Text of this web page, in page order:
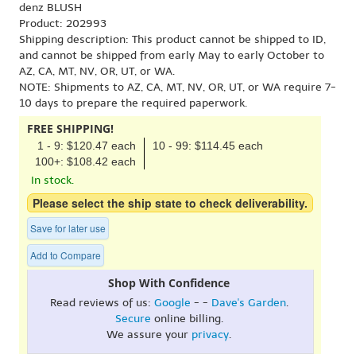
denz BLUSH
Product: 202993
Shipping description: This product cannot be shipped to ID,
and cannot be shipped from early May to early October to
AZ, CA, MT, NV, OR, UT, or WA.
NOTE: Shipments to AZ, CA, MT, NV, OR, UT, or WA require 7-
10 days to prepare the required paperwork.
FREE SHIPPING!
1 - 9: $120.47 each
10 - 99: $114.45 each
100+: $108.42 each
In stock.
Please select the ship state to check deliverability.
Save for later use
Add to Compare
Shop With Confidence
Read reviews of us: Google - - Dave's Garden.
Secure online billing.
We assure your privacy.